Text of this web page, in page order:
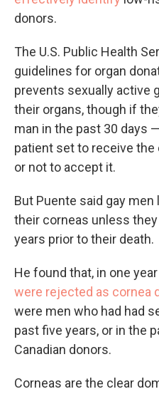
donors.
The U.S. Public Health
guidelines for organ
prevents sexually active
their organs, though if
man in the past 30 days
patient set to receive
or not to accept it.
But Puente said gay
their corneas unless
years prior to their death.
He found that, in one
were rejected as cornea
were men who had had
past five years, or in the
Canadian donors.
Corneas are the clear